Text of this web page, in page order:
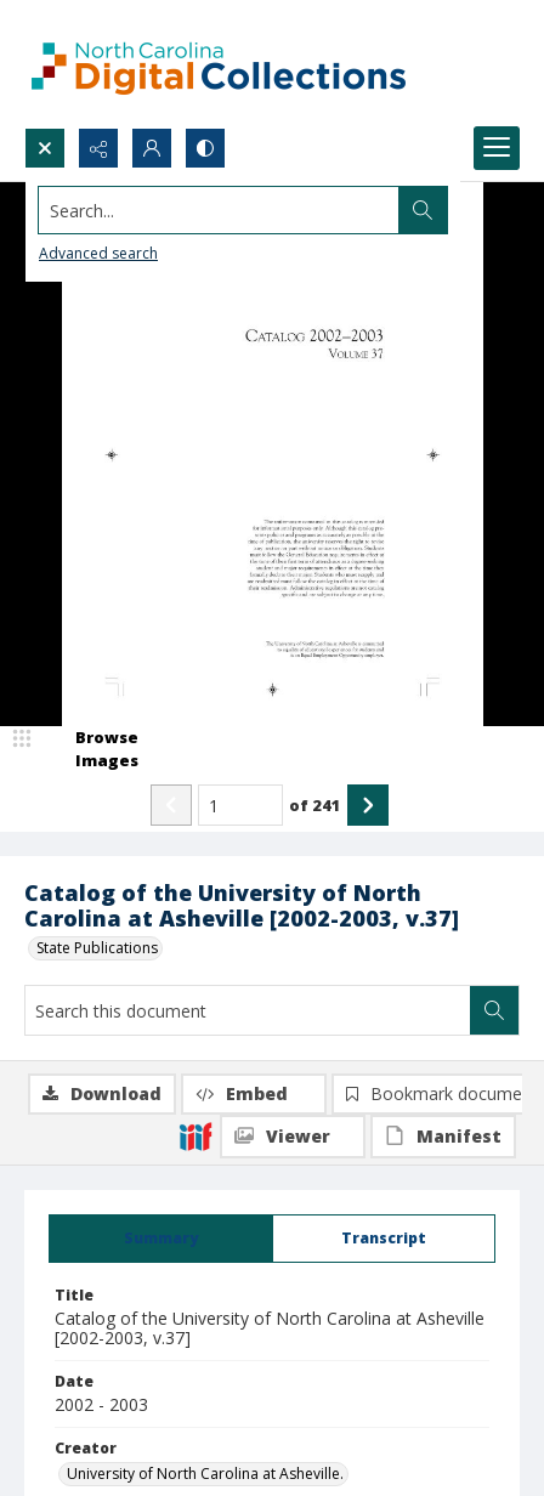
Search...
Advanced search
Catalog of the University of North
Carolina at Asheville [2002-2003, v.37]
State Publications
Browse
Images
of 241
Summary Transcript
Title
Catalog of the University of North Carolina at Asheville
[2002-2003, v.37]
Date
2002 - 2003
Creator
University of North Carolina at Asheville.
Download Embed
Bookmark document
Viewer
Manifest